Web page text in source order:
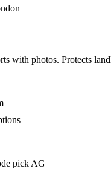
with photos. Protects
pick AG